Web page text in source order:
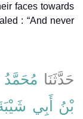
faces towards
: “And never
حَدَّثَنَا مُحَمَّدُ
بْنُ أَبِي